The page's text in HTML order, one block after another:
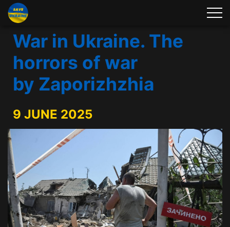
War in Ukraine. The
horrors of war
by Zaporizhzhia
9 JUNE 2025